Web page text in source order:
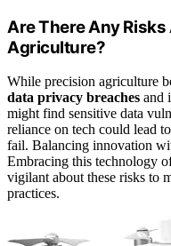
Are There Any
Agriculture?
While precision agriculture
data privacy breaches and
might find sensitive data
reliance on tech could lead to
fail. Balancing innovation
Embracing this technology
vigilant about these risks to
practices.